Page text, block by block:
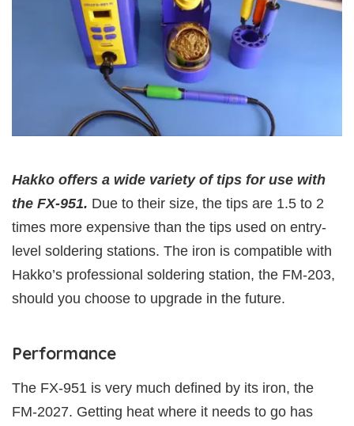
Hakko offers a wide variety of tips for use with
the FX-951. Due to their size, the tips are 1.5 to 2
times more expensive than the tips used on entry-
level soldering stations. The iron is compatible with
Hakko’s professional soldering station, the FM-203,
should you choose to upgrade in the future.
Performance
The FX-951 is very much defined by its iron, the
FM-2027. Getting heat where it needs to go has